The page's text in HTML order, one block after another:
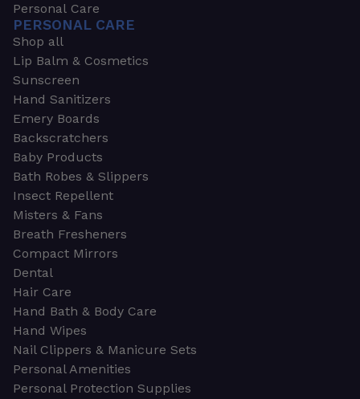
Personal Care
PERSONAL CARE
Shop all
Lip Balm & Cosmetics
Sunscreen
Hand Sanitizers
Emery Boards
Backscratchers
Baby Products
Bath Robes & Slippers
Insect Repellent
Misters & Fans
Breath Fresheners
Compact Mirrors
Dental
Hair Care
Hand Bath & Body Care
Hand Wipes
Nail Clippers & Manicure Sets
Personal Amenities
Personal Protection Supplies